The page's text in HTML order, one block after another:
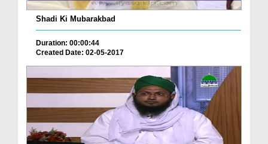
Shadi Ki Mubarakbad
Duration: 00:00:44
Created Date: 02-05-2017